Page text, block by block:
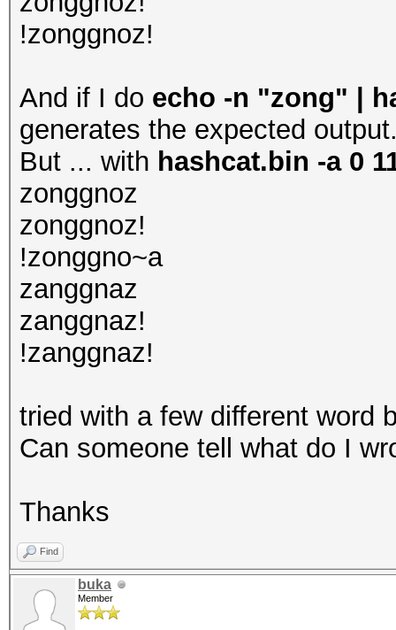
!zonggnoz!
And if I do echo -n "zong" |
generates the expected
But ... with hashcat.bin -a 0
zonggnoz
zonggnoz!
!zonggno~a
zanggnaz
zanggnaz!
!zanggnaz!
tried with a few different word
Can someone tell what do I
Thanks
Find
buka
Member